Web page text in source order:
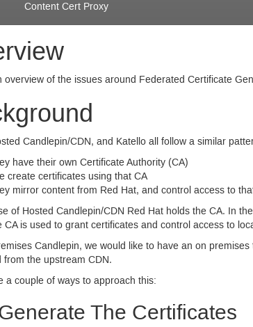
Content Cert Proxy
overview of the issues around Federated Certificate
Candlepin/CDN, and Katello all follow a similar
have their own Certificate Authority (CA)
create certificates using that CA
mirror content from Red Hat, and control access to
of Hosted Candlepin/CDN Red Hat holds the CA. In
CAis used to grant certificates and control access to
Candlepin, we would like to have an on
from the upstream CDN.
a couple of ways to approach this:
The Certificates